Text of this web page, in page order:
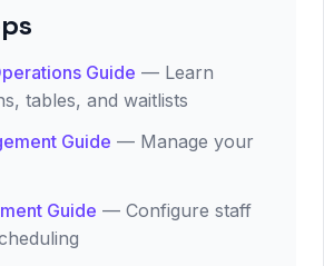
Guide — Learn
tables, and waitlists
Guide — Manage your
Guide — Configure staff